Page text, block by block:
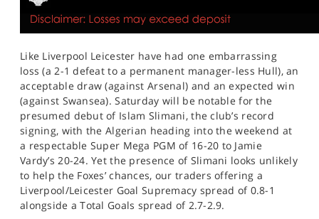
Like Liverpool Leicester have had one embarrassing
loss (a 2-1 defeat to a permanent manager-less Hull), an
acceptable draw (against Arsenal) and an expected win
(against Swansea). Saturday will be notable for the
presumed debut of Islam Slimani, the club’s record
signing, with the Algerian heading into the weekend at
a respectable Super Mega PGM of 16-20 to Jamie
Vardy’s 20-24. Yet the presence of Slimani looks unlikely
to help the Foxes’ chances, our traders offering a
Liverpool/Leicester Goal Supremacy spread of 0.8-1
alongside a Total Goals spread of 2.7-2.9.